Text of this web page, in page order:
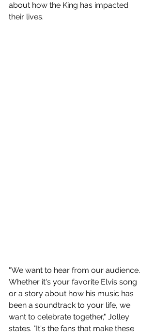
about how the King has impacted
their lives.
"We want to hear from our audience.
Whether it's your favorite Elvis song
or a story about how his music has
been a soundtrack to your life, we
want to celebrate together," Jolley
states. "It's the fans that make these